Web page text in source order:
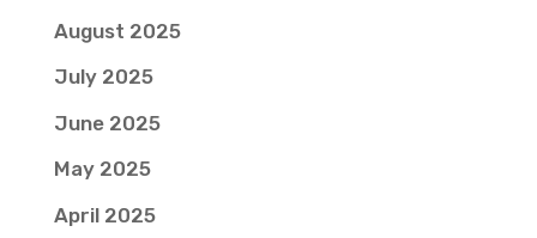
August 2025
July 2025
June 2025
May 2025
April 2025